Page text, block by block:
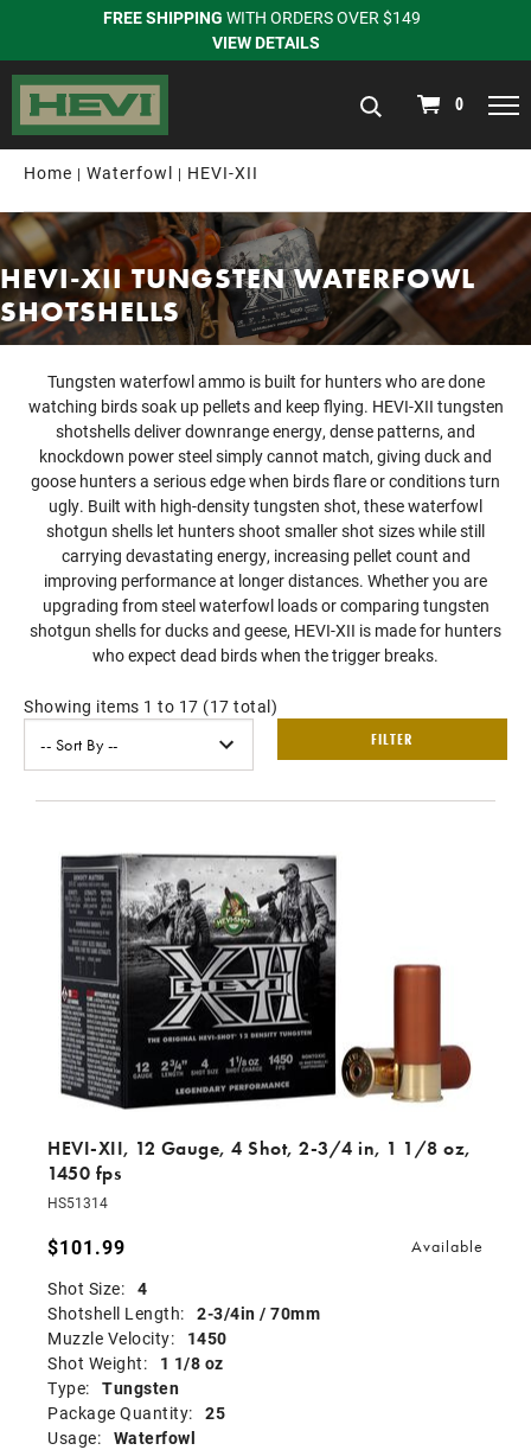
FREE SHIPPING WITH ORDERS OVER $149
VIEW DETAILS
navigation
0
Home Waterfowl HEVI-XII
HEVI-XII TUNGSTEN WATERFOWL
SHOTSHELLS
Tungsten waterfowl ammo is built for hunters who are done
watching birds soak up pellets and keep flying. HEVI-XII tungsten
shotshells deliver downrange energy, dense patterns, and
knockdown power steel simply cannot match, giving duck and
goose hunters a serious edge when birds flare or conditions turn
ugly. Built with high-density tungsten shot, these waterfowl
shotgun shells let hunters shoot smaller shot sizes while still
carrying devastating energy, increasing pellet count and
improving performance at longer distances. Whether you are
upgrading from steel waterfowl loads or comparing tungsten
shotgun shells for ducks and geese, HEVI-XII is made for hunters
who expect dead birds when the trigger breaks.
Showing items 1 to 17 (17 total)
FILTER
HEVI-XII, 12 Gauge, 4 Shot, 2-3/4 in, 1 1/8 oz,
1450 fps
HS51314
$101.99 Available
Shot Size: 4
Shotshell Length: 2-3/4in / 70mm
Muzzle Velocity:
1450
Shot Weight:
1 1/8 oz
Type: Tungsten
Package Quantity: 25
Usage: Waterfowl